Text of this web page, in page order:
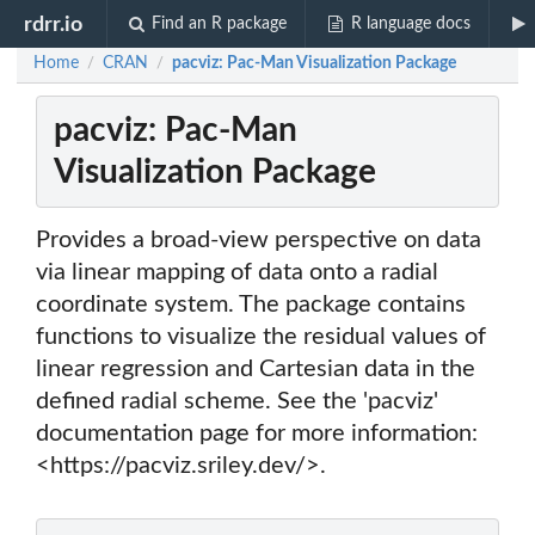
rdrr.io Find an R package R language docs
Home / CRAN / pacviz: Pac-Man Visualization Package
pacviz: Pac-Man
Visualization Package
Provides a broad-view perspective on data
via linear mapping of data onto a radial
coordinate system. The package contains
functions to visualize the residual values of
linear regression and Cartesian data in the
defined radial scheme. See the 'pacviz'
documentation page for more information:
<https://pacviz.sriley.dev/>.